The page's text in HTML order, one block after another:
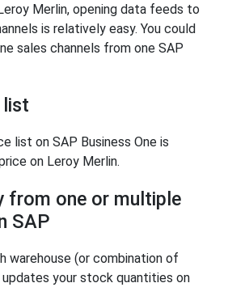
Merlin, opening data feeds to
is relatively easy. You could
sales channels from one SAP
list
list on SAP Business One is
on Leroy Merlin.
from one or multiple
SAP
warehouse (or combination of
updates your stock quantities on